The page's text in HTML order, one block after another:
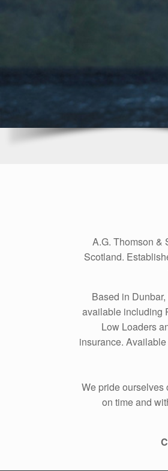
A.G. Thomson &
Scotland.
Based in
available including
Low Loaders
insurance.
We pride ourselves
on time and